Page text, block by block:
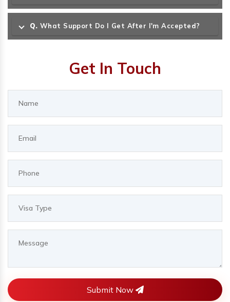
Q. What Support Do I Get After I'm Accepted?
Get In Touch
Submit Now